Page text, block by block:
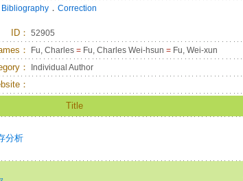
Bibliography． Correction
ID： 52905
： Fu, Charles =Fu, Charles Wei-hsun =Fu, Wei-xun
： Individual Author
：
Title
分析